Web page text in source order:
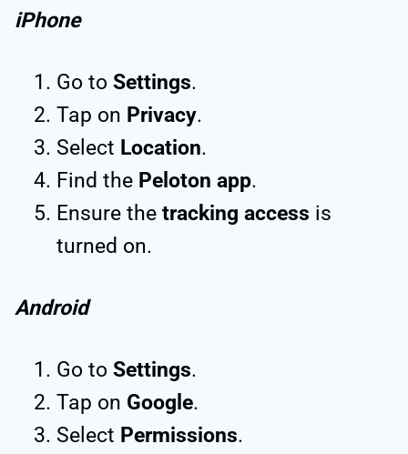
iPhone
Go to Settings.
Tap on Privacy.
Select Location.
Find the Peloton app.
Ensure the tracking access is
turned on.
Android
Go to Settings.
Tap on Google.
Select Permissions.